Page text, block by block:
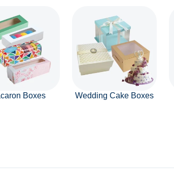
Boxes Wedding Cake Boxes